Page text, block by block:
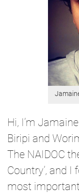
Hi, I’m
Biripi and
The NAIDOC
Country’, and
most